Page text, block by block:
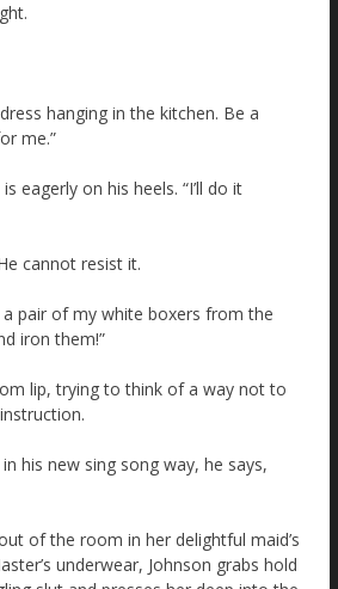
hanging in the kitchen. Be a
me.”
eagerly on his heels. “I’ll do it
cannot resist it.
a pair of my white boxers from the
iron them!”
lip, trying to think of a way not to
his new sing song way, he says,
of the room in her delightful maid’s
underwear, Johnson grabs hold